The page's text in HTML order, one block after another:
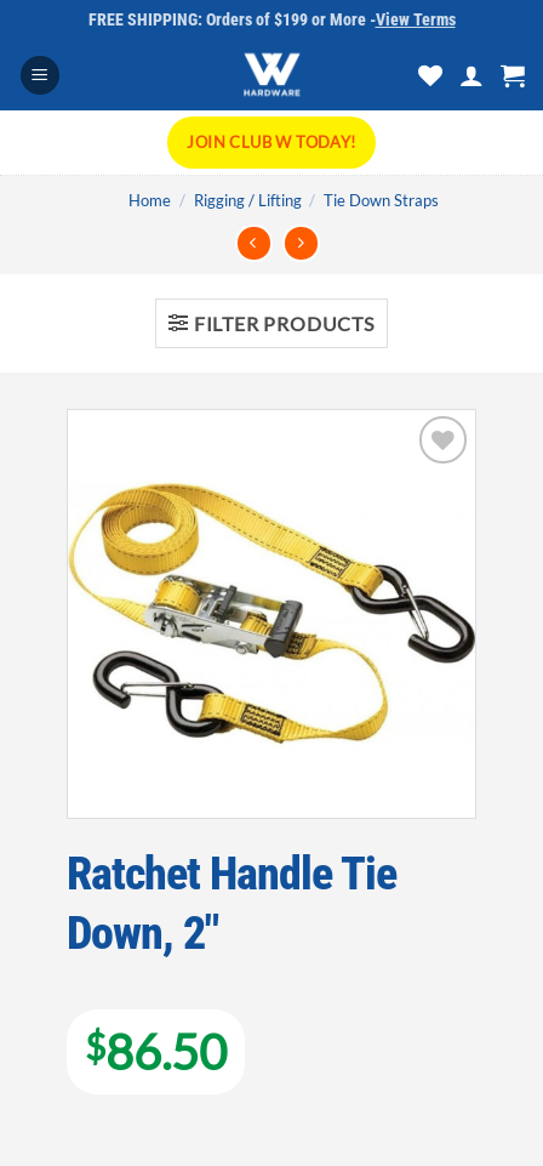
content
FREE SHIPPING: Orders of $199 or More -View Terms
JOIN CLUB W TODAY!
Home / Rigging / Lifting / Tie Down Straps
FILTER PRODUCTS
Ratchet Handle Tie
Down, 2″
$86.50